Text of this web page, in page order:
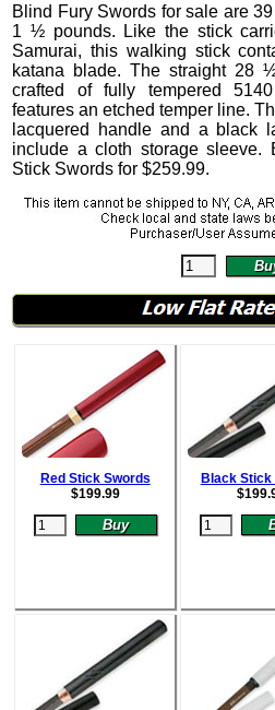
Blind Fury Swords for sale are
1 ½ pounds.
Like the stick
Samurai, this walking stick
katana blade. The straight 28
crafted of fully tempered
features an etched temper line.
lacquered handle and a black
include a cloth storage sleeve.
Stick Swords for$259.99.
Red Stick Swords
$199.99
Black Stick
$